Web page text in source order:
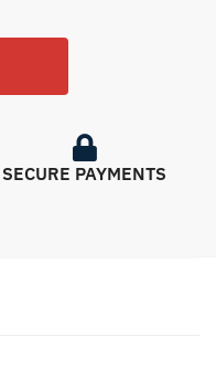
SECURE PAYMENTS